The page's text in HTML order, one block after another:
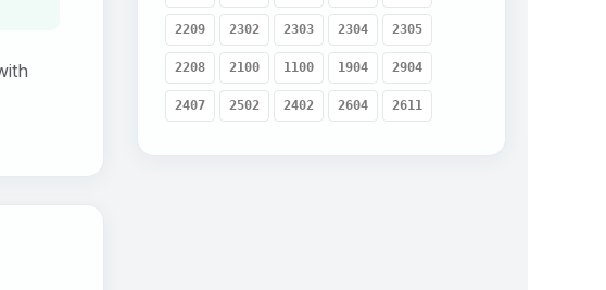
2209 2302 2303 2304 2305
2208 2100 1100 1904 2904
2407 2502 2402 2604 2611